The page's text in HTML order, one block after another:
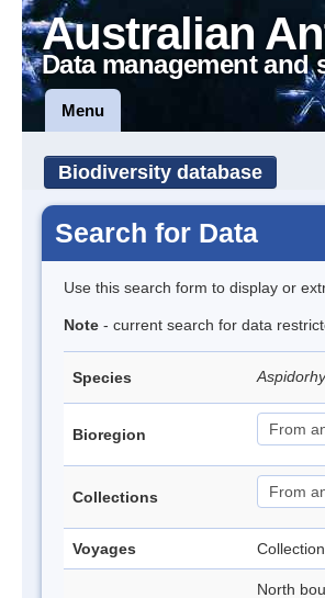
Australian
Data management and
Menu
Biodiversity database
Search for Data
Use this search form to display or
Note - current search for data
Species
Bioregion
Collections
Voyages
North